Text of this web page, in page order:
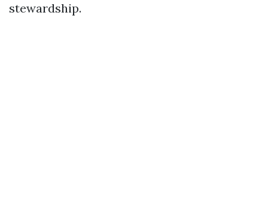
stewardship.